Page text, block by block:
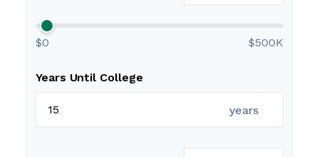
$0 $500K
Years Until College
years